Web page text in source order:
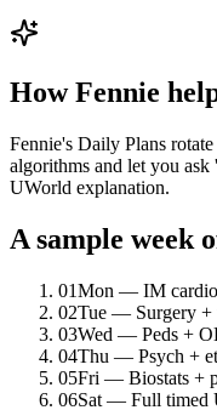
How Fennie
Fennie's Daily Plans
algorithms and let you
UWorld explanation.
A sample week
01Mon — IM cardio
02Tue — Surgery +
03Wed — Peds +
04Thu — Psych +
05Fri — Biostats +
06Sat — Full timed